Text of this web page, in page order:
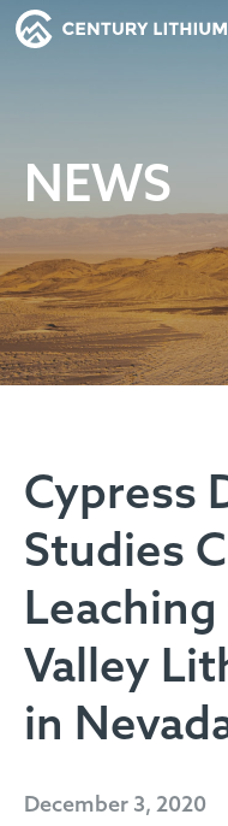
NEWS
Cypress
Studies
Valley
in
December 3, 2020